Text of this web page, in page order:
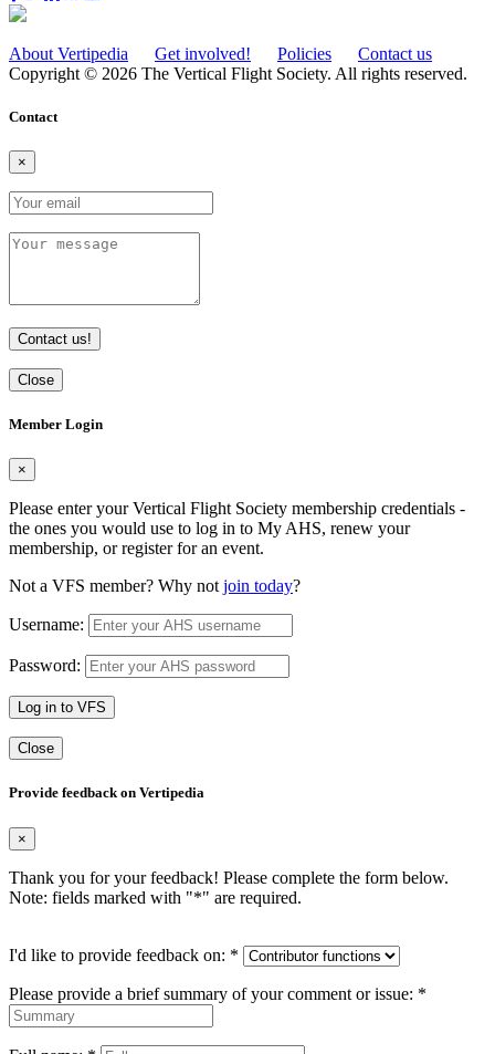
About Vertipedia Get involved! Policies
Contact us
Copyright © 2026 The Vertical Flight Society. All rights reserved.
Contact
×
Contact us!
Close
Member Login
×
Please enter your Vertical Flight Society membership credentials -
the ones you would use to log in to My AHS, renew your
membership, or register for an event.
Not a VFS member? Why not join today?
Username:
Password:
Log in to VFS
Close
Provide feedback on Vertipedia
×
Thank you for your feedback! Please complete the form below.
Note: fields marked with "*" are required.
I'd like to provide feedback on: *
Please provide a brief summary of your comment or issue: *